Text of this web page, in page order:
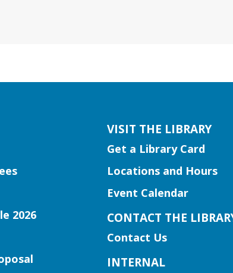
2026
VISIT THE LIBRARY
Get a Library Card
Locations and Hours
Event Calendar
CONTACT THE
Contact Us
INTERNAL